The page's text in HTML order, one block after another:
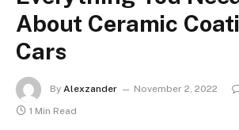
About Ceramic
Cars
By Alexzander November 2, 2022
1 Min Read